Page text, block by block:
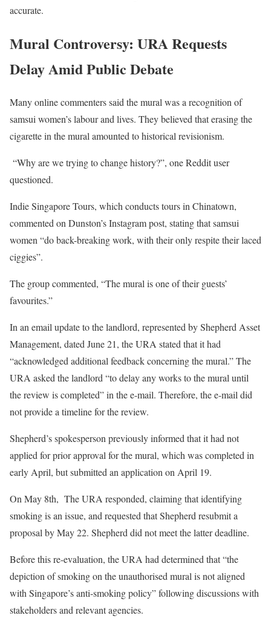
accurate.
Mural Controversy: URA Requests
Delay Amid Public Debate
Many online commenters said the mural was a recognition of
samsui women’s labour and lives. They believed that erasing the
cigarette in the mural amounted to historical revisionism.
“Why are we trying to change history?”, one Reddit user
questioned.
Indie Singapore Tours, which conducts tours in Chinatown,
commented on Dunston’s Instagram post, stating that samsui
women “do back-breaking work, with their only respite their laced
ciggies”.
The group commented, “The mural is one of their guests’
favourites.”
In an email update to the landlord, represented by Shepherd Asset
Management, dated June 21, the URA stated that it had
“acknowledged additional feedback concerning the mural.” The
URA asked the landlord “to delay any works to the mural until
the review is completed” in the e-mail. Therefore, the e-mail did
not provide a timeline for the review.
Shepherd’s spokesperson previously informed that it had not
applied for prior approval for the mural, which was completed in
early April, but submitted an application on April 19.
On May 8th, The URA responded, claiming that identifying
smoking is an issue, and requested that Shepherd resubmit a
proposal by May 22. Shepherd did not meet the latter deadline.
Before this re-evaluation, the URA had determined that “the
depiction of smoking on the unauthorised mural is not aligned
with Singapore’s anti-smoking policy” following discussions with
stakeholders and relevant agencies.